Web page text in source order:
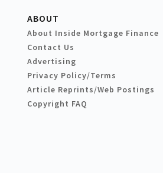
ABOUT
About Inside Mortgage Finance
Contact Us
Advertising
Privacy Policy/Terms
Article Reprints/Web Postings
Copyright FAQ